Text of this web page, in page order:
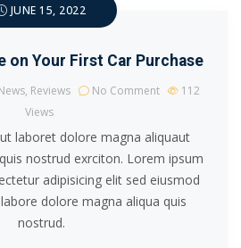
JUNE 15, 2022
on Your First Car Purchase
, Reviews No Comment
112
Views
laboret dolore magna aliquaut
nostrud exrciton. Lorem ipsum
adipisicing elit sed eiusmod
dolore magna aliqua quis
nostrud.